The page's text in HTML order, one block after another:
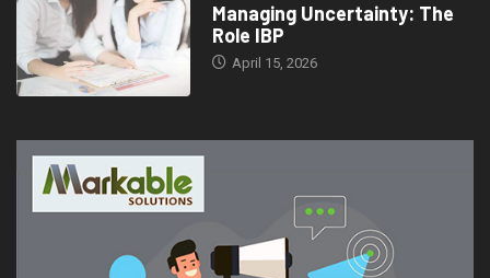
Managing Uncertainty: The
Role IBP
April 15, 2026